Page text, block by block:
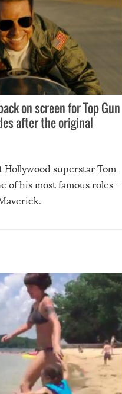
on screen for Top Gun
after the original
Hollywood superstar Tom
of his most famous roles –